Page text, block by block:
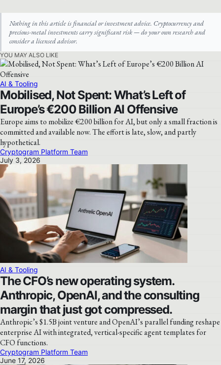
Nothing in this article is financial or investment advice. Cryptocurrency and
precious-metal investments carry significant risk — do your own research and
consider a licensed advisor.
YOU MAY ALSO LIKE
AI & Tooling
Mobilised, Not Spent: What’s Left of
Europe’s €200 Billion AI Offensive
Europe aims to mobilize €200 billion for AI, but only a small fraction is
committed and available now. The effort is late, slow, and partly
hypothetical.
Cryptogram Platform Team
July 3, 2026
AI & Tooling
The CFO’s new operating system.
Anthropic, OpenAI, and the consulting
margin that just got compressed.
Anthropic’s $1.5B joint venture and OpenAI’s parallel funding reshape
enterprise AI with integrated, vertical-specific agent templates for
CFO functions.
Cryptogram Platform Team
June 17, 2026